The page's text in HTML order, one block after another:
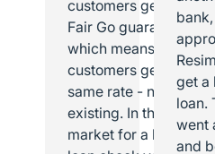
customers get the
Fair Go guarantee,
which means all
customers get the
same rate - new or
existing. In the
market for a home
bank,
get a
loan.
went
and